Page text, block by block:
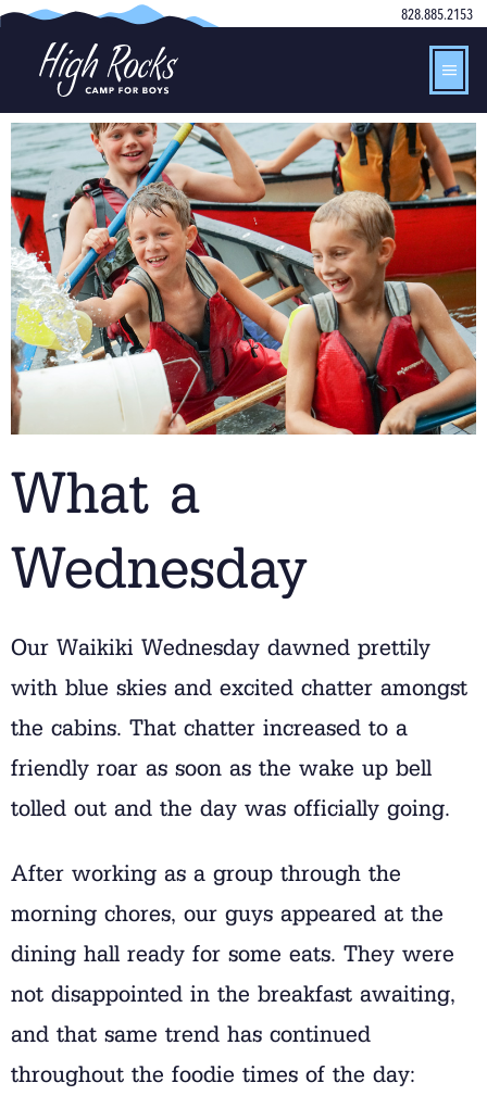
828.885.2153
What a
Wednesday
Our Waikiki Wednesday dawned prettily
with blue skies and excited chatter amongst
the cabins. That chatter increased to a
friendly roar as soon as the wake up bell
tolled out and the day was officially going.
After working as a group through the
morning chores, our guys appeared at the
dining hall ready for some eats. They were
not disappointed in the breakfast awaiting,
and that same trend has continued
throughout the foodie times of the day: